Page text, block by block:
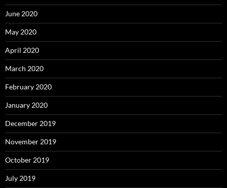
June 2020
May 2020
April 2020
March 2020
February 2020
January 2020
December 2019
November 2019
October 2019
July 2019